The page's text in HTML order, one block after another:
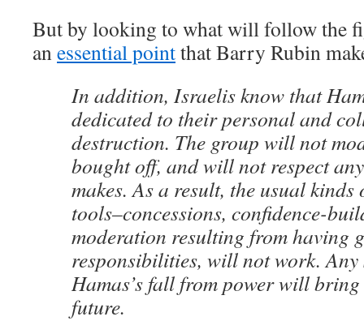
But by looking to what will follow the
anessential pointthat Barry Rubin
In addition, Israelis know that
dedicated to their personal and
destruction. The group will not
bought off, and will not respect
makes. As a result, the usual
tools–concessions, confidence-
moderation resulting from having
responsibilities, will not work.
Hamas’s fall from power will
future.